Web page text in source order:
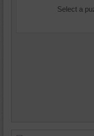
Select a